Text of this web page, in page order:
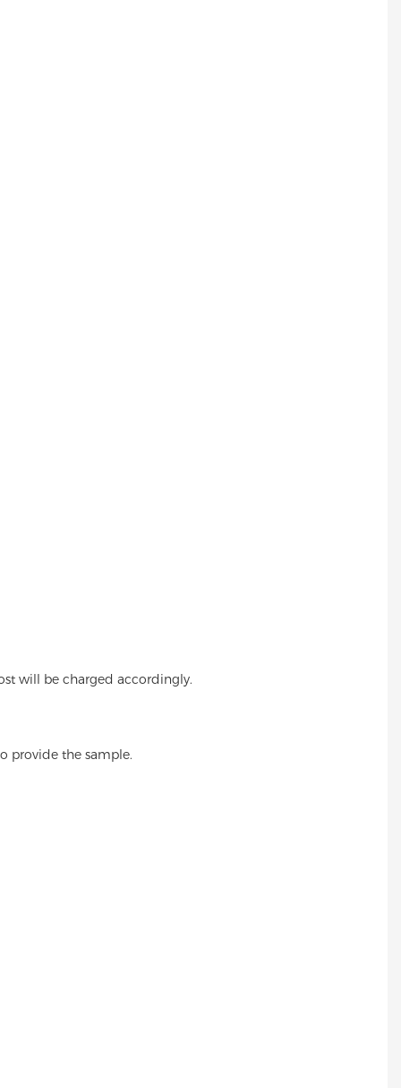
will be charged accordingly.
provide the sample.